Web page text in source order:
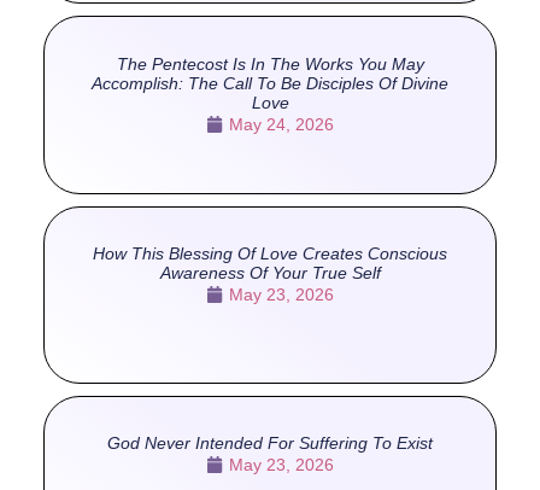
The Pentecost Is In The Works You May
Accomplish: The Call To Be Disciples Of Divine
Love
May 24, 2026
How This Blessing Of Love Creates Conscious
Awareness Of Your True Self
May 23, 2026
God Never Intended For Suffering To Exist
May 23, 2026